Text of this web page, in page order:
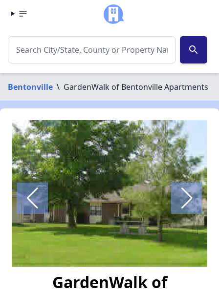
search
Bentonville \ GardenWalk of Bentonville Apartments
GardenWalk of